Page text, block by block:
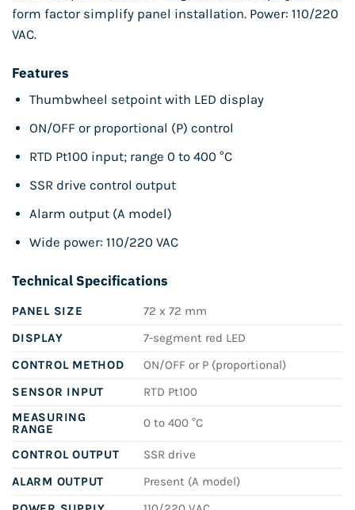
form factor simplify panel installation. Power: 110/220
VAC.
Features
Thumbwheel setpoint with LED display
ON/OFF or proportional (P) control
RTD Pt100 input; range 0 to 400 °C
SSR drive control output
Alarm output (A model)
Wide power: 110/220 VAC
Technical Specifications
PANEL SIZE
72 x 72 mm
DISPLAY
7-segment red LED
CONTROL METHOD
ON/OFF or P (proportional)
SENSOR INPUT
RTD Pt100
MEASURING
RANGE
0 to 400 °C
CONTROL OUTPUT
SSR drive
ALARM OUTPUT
Present (A model)